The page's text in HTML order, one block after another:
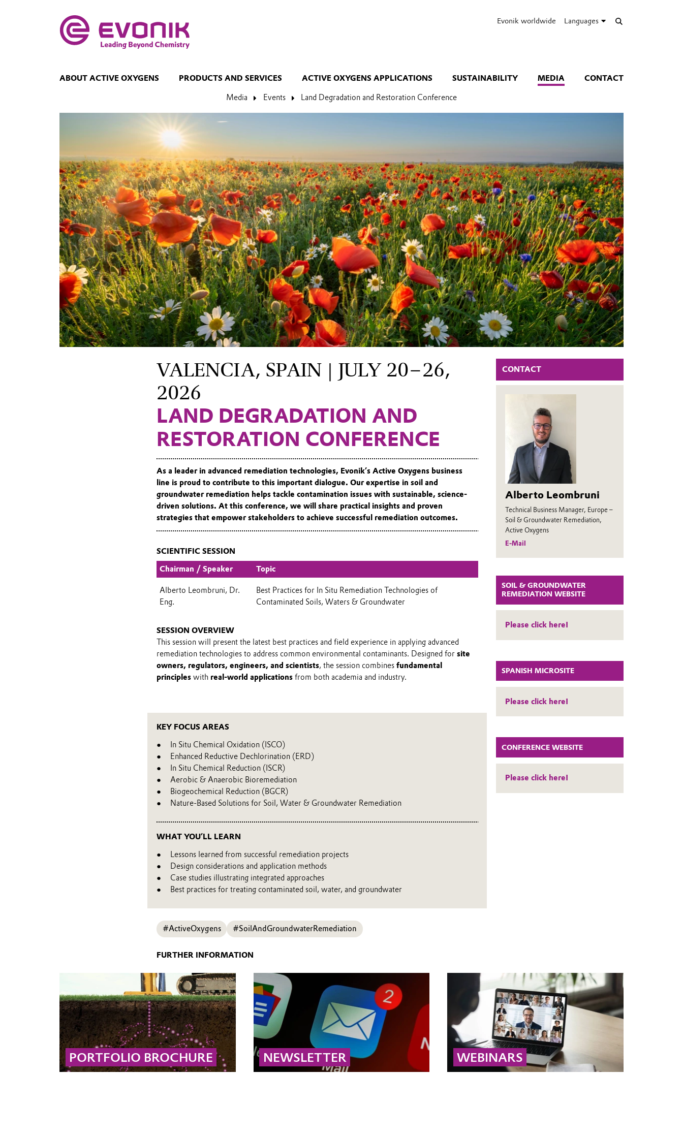
Evonik worldwide Languages
ABOUT ACTIVE OXYGENS PRODUCTS AND SERVICES ACTIVE OXYGENS APPLICATIONS SUSTAINABILITY MEDIA CONTACT
Media Events Land Degradation and Restoration Conference
CONTACT
Alberto Leombruni
Technical Business Manager, Europe –
Soil & Groundwater Remediation,
Active Oxygens
E-Mail
SOIL & GROUNDWATER
REMEDIATION WEBSITE
Please click here!
SPANISH MICROSITE
Please click here!
CONFERENCE WEBSITE
Please click here!
VALENCIA, SPAIN | JULY 20–26,
2026
LAND DEGRADATION AND
RESTORATION CONFERENCE
As a leader in advanced remediation technologies, Evonik’s Active Oxygens business
line is proud to contribute to this important dialogue. Our expertise in soil and
groundwater remediation helps tackle contamination issues with sustainable, science-
driven solutions. At this conference, we will share practical insights and proven
strategies that empower stakeholders to achieve successful remediation outcomes.
SCIENTIFIC SESSION
Chairman / Speaker
Topic
Alberto Leombruni, Dr.
Eng.
Best Practices for In Situ Remediation Technologies of
Contaminated Soils, Waters & Groundwater
SESSION OVERVIEW
This session will present the latest best practices and field experience in applying advanced
remediation technologies to address common environmental contaminants. Designed for site
owners, regulators, engineers, and scientists, the session combines fundamental
principleswith real-world applicationsfrom both academia and industry.
KEY FOCUS AREAS
In Situ Chemical Oxidation (ISCO)
Enhanced Reductive Dechlorination (ERD)
In Situ Chemical Reduction (ISCR)
Aerobic & Anaerobic Bioremediation
Biogeochemical Reduction (BGCR)
Nature-Based Solutions for Soil, Water & Groundwater Remediation
WHAT YOU’LL LEARN
Lessons learned from successful remediation projects
Design considerations and application methods
Case studies illustrating integrated approaches
Best practices for treating contaminated soil, water, and groundwater
#ActiveOxygens #SoilAndGroundwaterRemediation
FURTHER INFORMATION
PORTFOLIO BROCHURE NEWSLETTER WEBINARS